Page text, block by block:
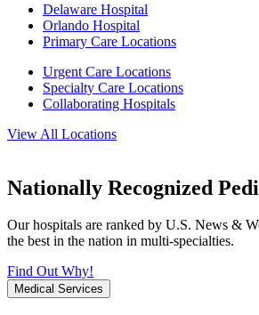
Delaware Hospital
Orlando Hospital
Primary Care Locations
Urgent Care Locations
Specialty Care Locations
Collaborating Hospitals
View All Locations
Nationally Recognized
Our hospitals are ranked by U.S. News &
the best in the nation in multi-specialties.
Find Out Why!
Medical Services